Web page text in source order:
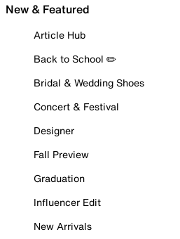
New & Featured
Article Hub
Back to School ✏️
Bridal & Wedding Shoes
Concert & Festival
Designer
Fall Preview
Graduation
Influencer Edit
New Arrivals